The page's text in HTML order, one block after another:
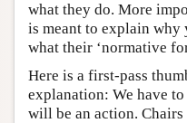
what they do. More
is meant to explain why
what their ‘normative
Here is a first-pass
explanation: We have
will be an action. Chairs